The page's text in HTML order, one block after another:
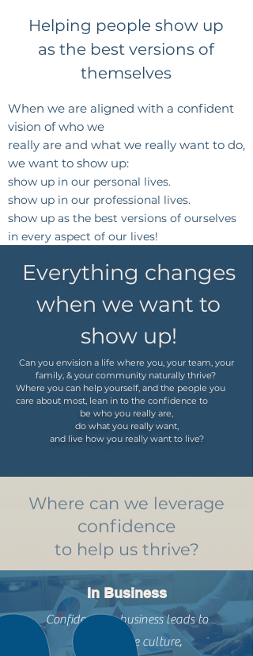
Helping people show up
as the best versions of
themselves
When we are aligned with a confident
vision ofwho we
really are and what we really want to do,
we want to show up:
show up in our personal lives.
show up in our professional lives.
show up as the best versions of ourselves
in every aspect of our lives!
Everything changes
when we want to
show up!
Can you envision a life where you, your team, your
family, & your community naturally thrive?
Where you can help yourself, and the people you
care about most, lean in to the confidence to
be who you really are,
do what you really want,
and live how you really want to live?
Where can we leverage
confidence
to help us thrive?
In Business
Confidence in business leads to
more positive culture,